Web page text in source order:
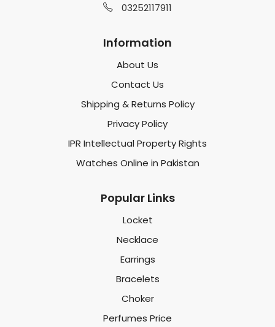
03252117911
Information
About Us
Contact Us
Shipping & Returns Policy
Privacy Policy
IPR Intellectual Property Rights
Watches Online in Pakistan
Popular Links
Locket
Necklace
Earrings
Bracelets
Choker
Perfumes Price